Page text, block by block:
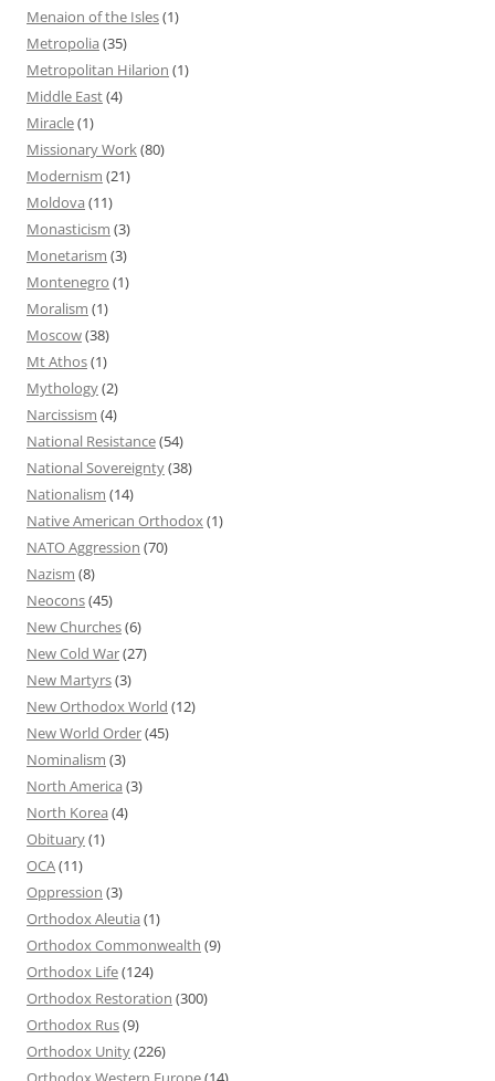
Menaion of the Isles(1)
Metropolia (35)
Metropolitan Hilarion (1)
Middle East(4)
Miracle(1)
Missionary Work(80)
Modernism (21)
Moldova (11)
Monasticism (3)
Monetarism (3)
Montenegro (1)
Moralism (1)
Moscow(38)
Mt Athos(1)
Mythology(2)
Narcissism (4)
National Resistance(54)
National Sovereignty(38)
Nationalism (14)
Native American Orthodox(1)
NATO Aggression (70)
Nazism (8)
Neocons(45)
New Churches(6)
New Cold War(27)
New Martyrs(3)
New Orthodox World (12)
New World Order(45)
Nominalism (3)
North America (3)
North Korea (4)
Obituary(1)
OCA(11)
Oppression (3)
Orthodox Aleutia (1)
Orthodox Commonwealth (9)
Orthodox Life(124)
Orthodox Restoration (300)
Orthodox Rus(9)
Orthodox Unity(226)